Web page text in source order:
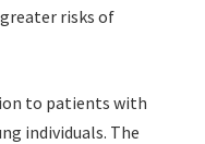
risks of
to patients with
individuals. The